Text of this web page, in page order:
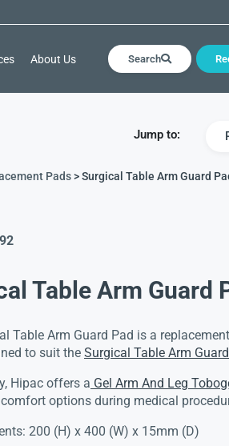
About Us Search
Jump to:
Pads> Surgical Table Arm Guard
Table Arm Guard
Table Arm Guard Pad is a
to suit the Surgical Table Arm Guard
Hipac offers a Gel Arm And Leg
options during medical
200 (H) x 400 (W) x 15mm (D)